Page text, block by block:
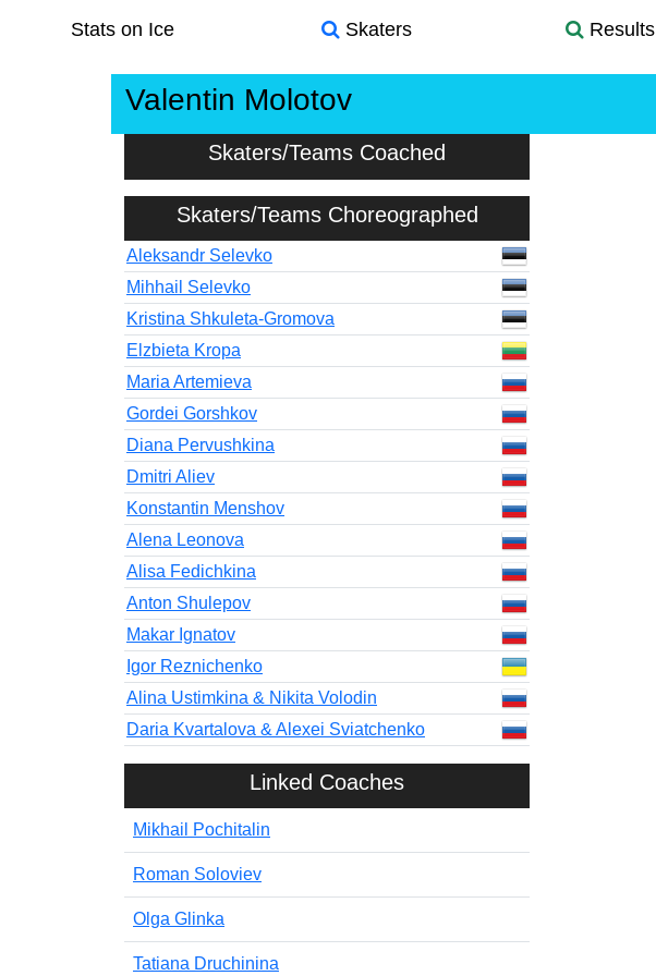
Stats on Ice Skaters Results
Valentin Molotov
Skaters/Teams Coached
Skaters/Teams Choreographed
Aleksandr Selevko
Mihhail Selevko
Kristina Shkuleta-Gromova
Elzbieta Kropa
Maria Artemieva
Gordei Gorshkov
Diana Pervushkina
Dmitri Aliev
Konstantin Menshov
Alena Leonova
Alisa Fedichkina
Anton Shulepov
Makar Ignatov
Igor Reznichenko
Alina Ustimkina & Nikita Volodin
Daria Kvartalova & Alexei Sviatchenko
Linked Coaches
Mikhail Pochitalin
Roman Soloviev
Olga Glinka
Tatiana Druchinina